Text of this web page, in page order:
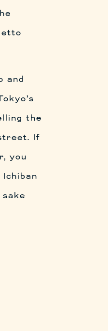
and
the
If
you